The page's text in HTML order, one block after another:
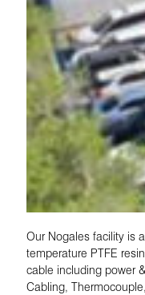
Our Nogales facility is
temperature PTFE
cable including power
Cabling,